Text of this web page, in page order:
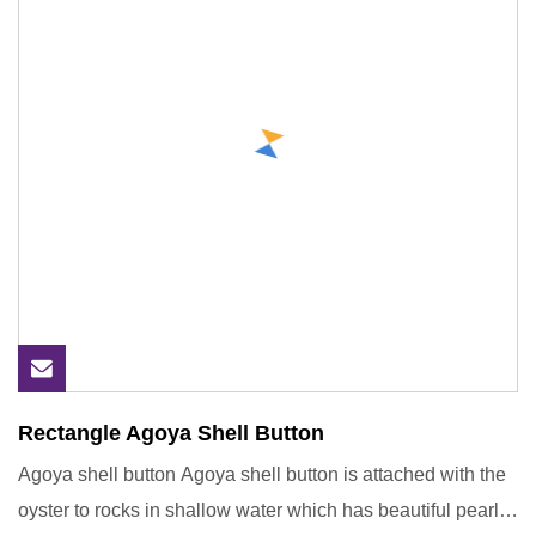
Rectangle Agoya Shell Button
Agoya shell button Agoya shell button is attached with the
oyster to rocks in shallow water which has beautiful pearl